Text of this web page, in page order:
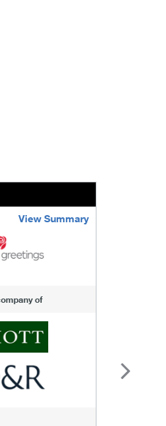
View Summary
of